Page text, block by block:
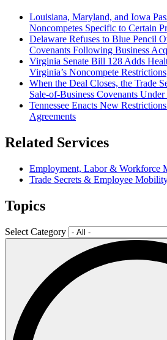
Louisiana, Maryland, and Iowa
Noncompetes Specific to Certain
Delaware Refuses to Blue Pencil
Covenants Following Business
Virginia Senate Bill 128 Adds
Virginia’s Noncompete Restrictions
When the Deal Closes, the Trade
Sale-of-Business Covenants
Tennessee Enacts New
Agreements
Related Services
Employment, Labor & Workforce
Trade Secrets & Employee
Topics
Select Category